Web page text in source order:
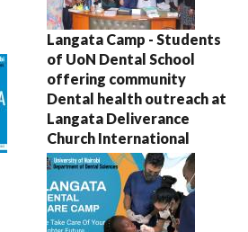
Langata Camp - Students
of UoN Dental School
offering community
Dental health outreach at
Langata Deliverance
Church International